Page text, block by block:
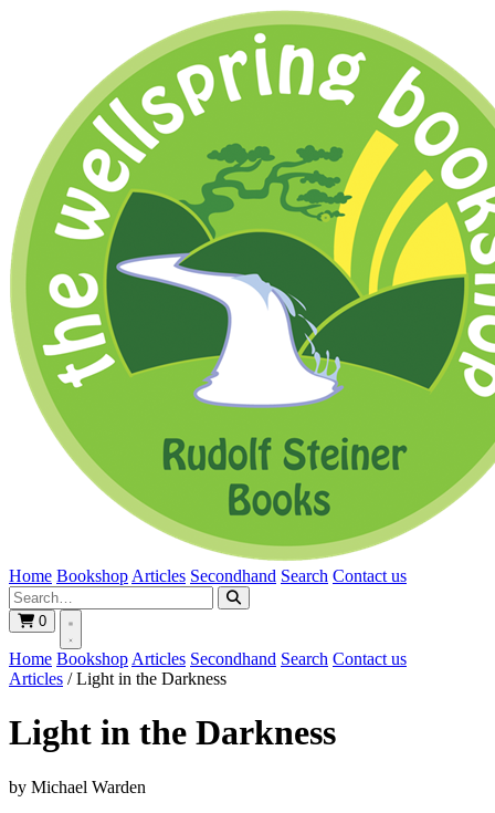
Home Bookshop Articles Secondhand Search Contact us
0
Home Bookshop Articles Secondhand Search Contact us
Articles / Light in the Darkness
Light in the Darkness
by Michael Warden